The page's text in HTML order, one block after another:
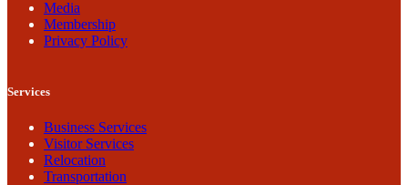
Media
Membership
Privacy Policy
Services
Business Services
Visitor Services
Relocation
Transportation